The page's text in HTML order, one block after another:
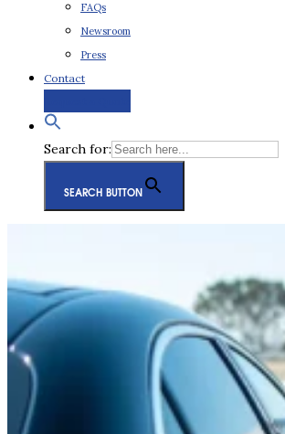
FAQs
Newsroom
Press
Contact
Search for:
SEARCH BUTTON